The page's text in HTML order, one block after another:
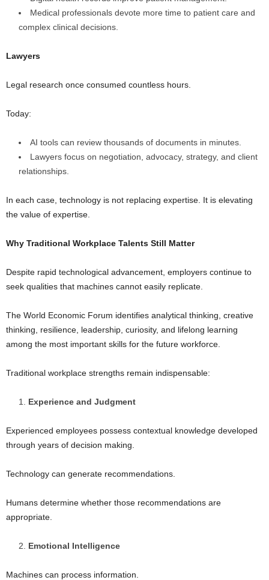
Medical professionals devote more time to patient care and
complex clinical decisions.
Lawyers
Legal research once consumed countless hours.
Today:
AI tools can review thousands of documents in minutes.
Lawyers focus on negotiation, advocacy, strategy, and client
relationships.
In each case, technology is not replacing expertise. It is elevating
the value of expertise.
Why Traditional Workplace Talents Still Matter
Despite rapid technological advancement, employers continue to
seek qualities that machines cannot easily replicate.
The World Economic Forum identifies analytical thinking, creative
thinking, resilience, leadership, curiosity, and lifelong learning
among the most important skills for the future workforce.
Traditional workplace strengths remain indispensable:
Experience and Judgment
Experienced employees possess contextual knowledge developed
through years of decision making.
Technology can generate recommendations.
Humans determine whether those recommendations are
appropriate.
Emotional Intelligence
Machines can process information.